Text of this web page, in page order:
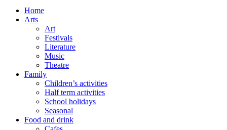
Home
Arts
Art
Festivals
Literature
Music
Theatre
Family
Children’s activities
Half term activities
School holidays
Seasonal
Food and drink